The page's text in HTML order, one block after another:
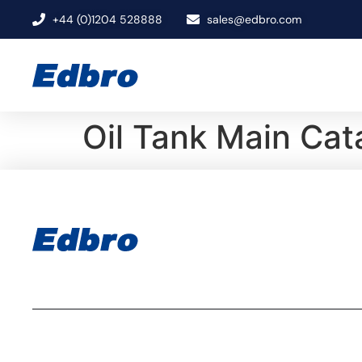
+44 (0)1204 528888 sales@edbro.com
Oil Tank Main